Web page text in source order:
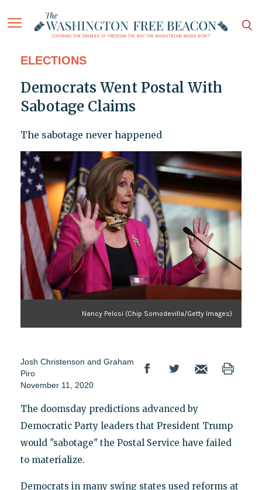
ELECTIONS
Democrats Went Postal With
Sabotage Claims
The sabotage never happened
Nancy Pelosi (Chip Somodevilla/Getty Images)
Josh Christenson and Graham
Piro
November 11, 2020
The doomsday predictions advanced by
Democratic Party leaders that President Trump
would "sabotage" the Postal Service have failed
to materialize.
Democrats in many swing states used reforms at